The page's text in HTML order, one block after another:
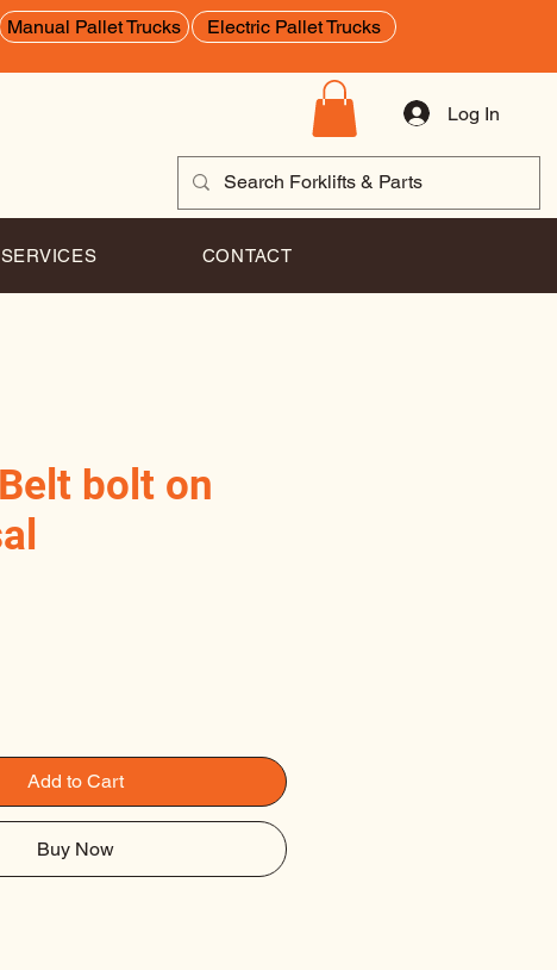
Manual Pallet Trucks Electric Pallet Trucks
Log In
SERVICES CONTACT
bolt on
Add to Cart
Buy Now